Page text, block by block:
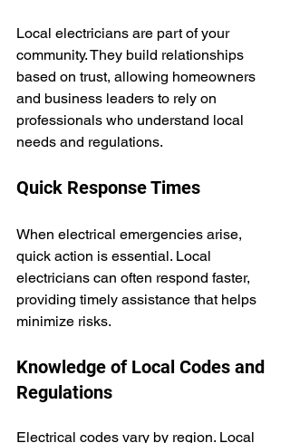
Local electricians are part of your
community. They build relationships
based on trust, allowing homeowners
and business leaders to rely on
professionals who understand local
needs and regulations.
Quick Response Times
When electrical emergencies arise,
quick action is essential. Local
electricians can often respond faster,
providing timely assistance that helps
minimize risks.
Knowledge of Local Codes and
Regulations
Electrical codes vary by region. Local